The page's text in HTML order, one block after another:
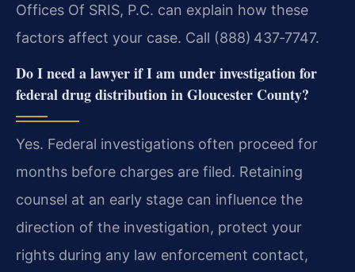
Offices Of SRIS, P.C. can explain how these
factors affect your case. Call (888) 437‑7747.
Do I need a lawyer if I am under investigation for
federal drug distribution in Gloucester County?
Yes. Federal investigations often proceed for
months before charges are filed. Retaining
counsel at an early stage can influence the
direction of the investigation, protect your
rights during any law enforcement contact,